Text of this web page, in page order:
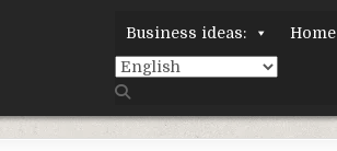
Business ideas: Home